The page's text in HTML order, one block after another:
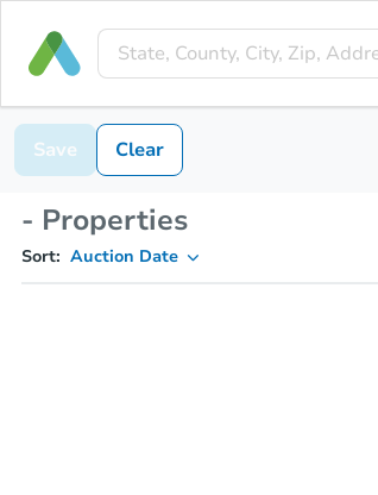
Save Clear
- Properties
Sort: Auction Date